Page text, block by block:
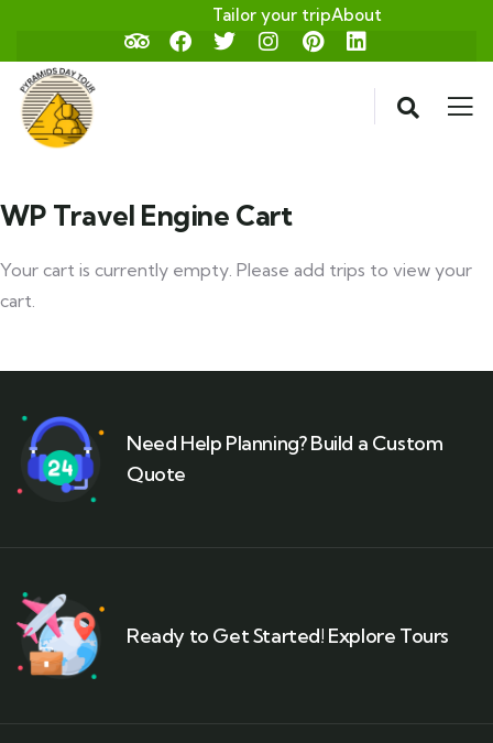
Tailor your tripAbout
WP Travel Engine Cart
Your cart is currently empty. Please add trips to view your
cart.
Need Help Planning? Build a Custom
Quote
Ready to Get Started! Explore Tours